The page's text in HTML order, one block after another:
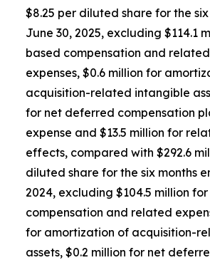
$8.25 per diluted share for the
June 30, 2025, excluding $114.1
based compensation and related
expenses, $0.6 million for
acquisition-related intangible
for net deferred compensation
expense and $13.5 million for
effects, compared with $292.6
diluted share for the six months
2024, excluding $104.5 million
compensation and related
for amortization of acquisition-
assets, $0.2 million for net